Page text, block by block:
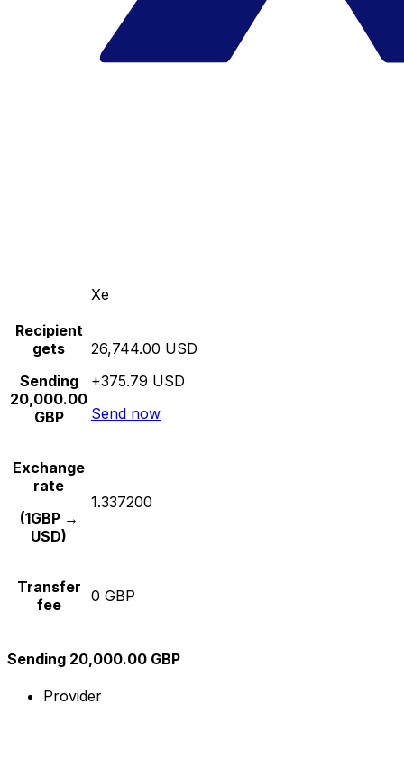
Xe
Recipient
gets
Sending
20,000.00
GBP
26,744.00 USD
+375.79 USD
Send now
Exchange
rate
(1GBP →
USD)
1.337200
Transfer
fee
0 GBP
Sending 20,000.00 GBP
Provider